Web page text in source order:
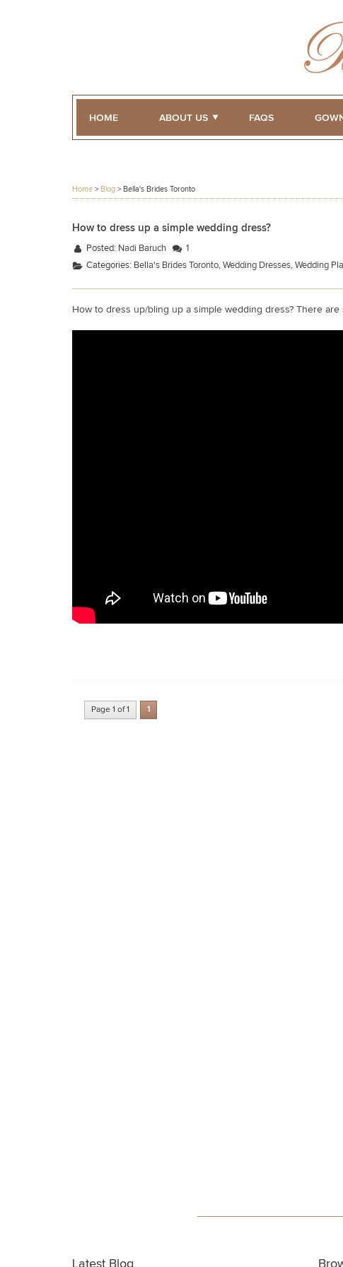
HOME ABOUT US FAQS
Home > Blog > Bella's Brides Toronto
How to dress up a simple wedding dress?
Posted: Nadi Baruch
1
Categories: Bella's Brides Toronto, Wedding Dresses, Wedding
How to dress up/bling up a simple wedding dress? There
Page 1 of 1 1
Latest Blog